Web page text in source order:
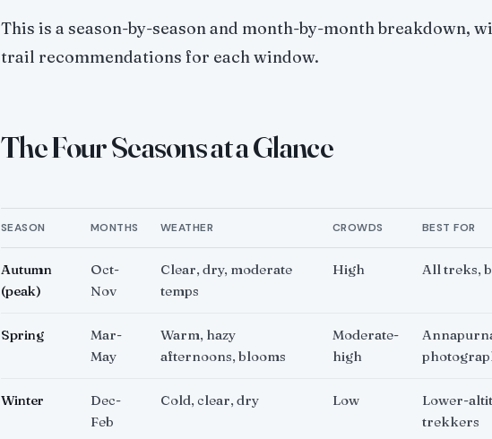
This is a season-by-season and month-by-month breakdown,
trail recommendations for each window.
The Four Seasons at a Glance
SEASON MONTHS WEATHER CROWDS BEST FOR
Autumn
(peak)
Oct-
Nov
Clear, dry, moderate
temps
High All treks,
Spring
Mar-
May
Warm, hazy
afternoons, blooms
Moderate-
high
Winter
Dec-
Feb
Cold, clear, dry Low
Lower-
trekkers